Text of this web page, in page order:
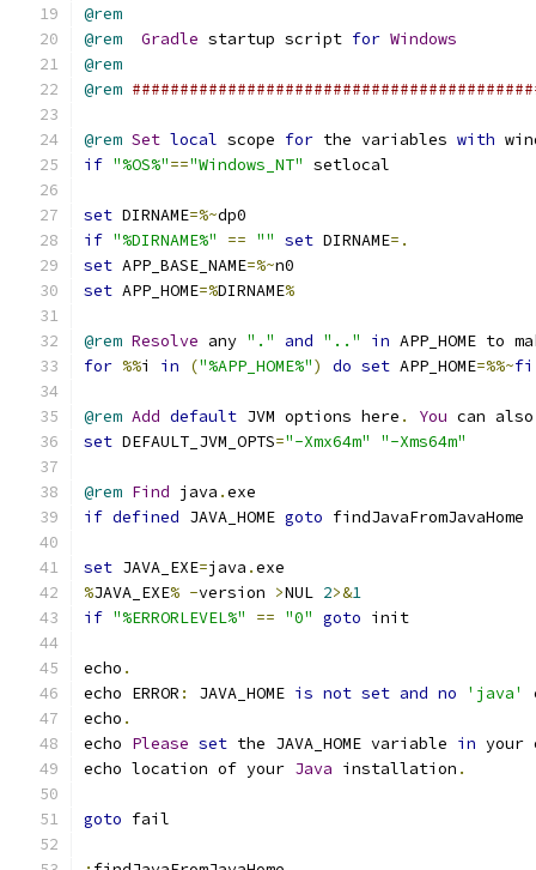
@rem
@rem
Gradle startup script for Windows
@rem
@rem
@rem Set local scope for the variables with
if "%OS%"=="Windows_NT"
set DIRNAME=%~
if "%DIRNAME%" == "" set DIRNAME=.
set APP_BASE_NAME=%~
set APP_HOME=%DIRNAME%
@rem Resolve any "." and ".." in APP_HOME to
for %%i in ("%APP_HOME%") do set APP_HOME=%%~fi
@rem Add default JVM options here . You can
set DEFAULT_JVM_OPTS="-Xmx64m" "-Xms64m"
@rem Find java .
if defined JAVA_HOME goto
set JAVA_EXE=java .
%JAVA_EXE% -version >NUL 2>&1
if "%ERRORLEVEL%" == "0" goto
echo .
echo ERROR : JAVA_HOME is not set and no 'java'
echo .
echo Please set the JAVA_HOME variable in
echo location of your Java installation .
goto